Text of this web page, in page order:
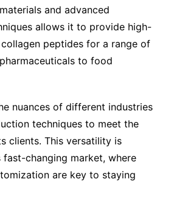
and advanced
allows it to provide high-
peptides for a range of
to food
nuances of different industries
techniques to meet the
clients. This versatility is
fast-changing market, where
are key to staying